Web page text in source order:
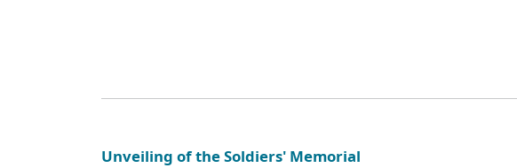
Unveiling of the Soldiers' Memorial